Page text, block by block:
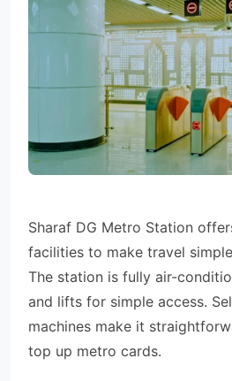
Sharaf DG Metro Station
facilities to make travel
The station is fully air-
and lifts for simple access.
machines make it
top up metro cards.